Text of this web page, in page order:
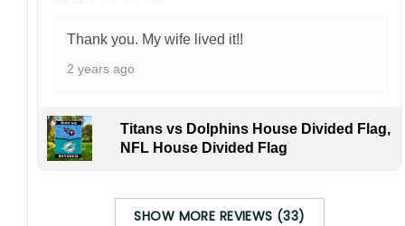
Thank you. My wife lived it!!
2 years ago
Titans vs Dolphins House Divided Flag,
NFL House Divided Flag
SHOW MORE REVIEWS (33)